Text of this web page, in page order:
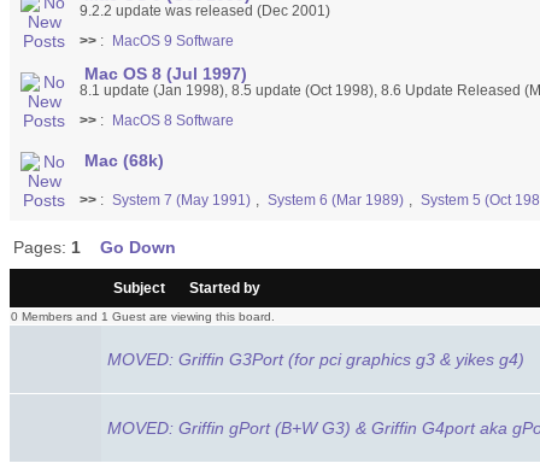
9.2.2 update was released (Dec 2001)
>> : MacOS 9 Software
Mac OS 8 (Jul 1997)
8.1 update (Jan 1998), 8.5 update (Oct 1998), 8.6 Update Released
>> : MacOS 8 Software
Mac (68k)
>> : System 7 (May 1991) System 6 (Mar 1989) System 5 (Oct
Pages: 1 Go Down
Subject Started by
0 Members and 1 Guest are viewing this board.
MOVED: Griffin G3Port (for pci graphics g3 & yikes g4)
MOVED: Griffin gPort (B+W G3) & Griffin G4port aka